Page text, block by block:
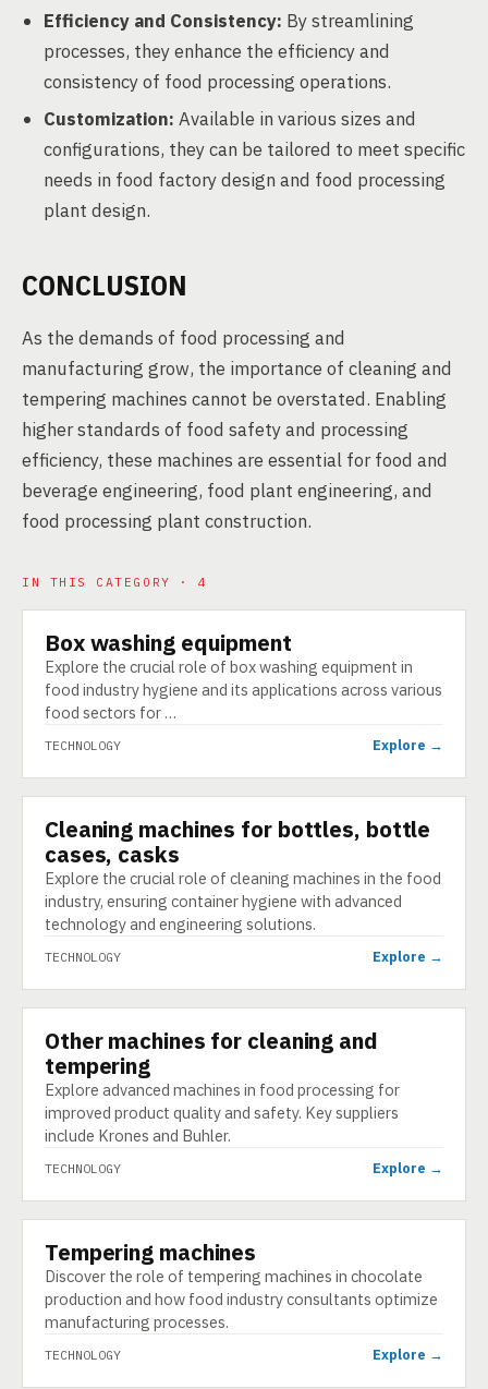
Efficiency and Consistency: By streamlining
processes, they enhance the efficiency and
consistency of food processing operations.
Customization: Available in various sizes and
configurations, they can be tailored to meet specific
needs in food factory design and food processing
plant design.
CONCLUSION
As the demands of food processing and
manufacturing grow, the importance of cleaning and
tempering machines cannot be overstated. Enabling
higher standards of food safety and processing
efficiency, these machines are essential for food and
beverage engineering, food plant engineering, and
food processing plant construction.
IN THIS CATEGORY · 4
TECHNOLOGY
Box washing equipment
Explore the crucial role of box washing equipment in
food industry hygiene and its applications across various
food sectors for …
TECHNOLOGY Explore →
TECHNOLOGY
Cleaning machines for bottles, bottle
cases, casks
Explore the crucial role of cleaning machines in the food
industry, ensuring container hygiene with advanced
technology and engineering solutions.
TECHNOLOGY Explore →
TECHNOLOGY
Other machines for cleaning and
tempering
Explore advanced machines in food processing for
improved product quality and safety. Key suppliers
include Krones and Buhler.
TECHNOLOGY Explore →
TECHNOLOGY
Tempering machines
Discover the role of tempering machines in chocolate
production and how food industry consultants optimize
manufacturing processes.
TECHNOLOGY Explore →